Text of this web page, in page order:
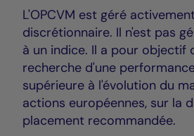
L'OPCVM est géré
discrétionnaire. Il n'est pas
à un indice. Il a pour objectif
recherche d'une
supérieure à l'évolution du
actions européennes, sur la
placement recommandée.